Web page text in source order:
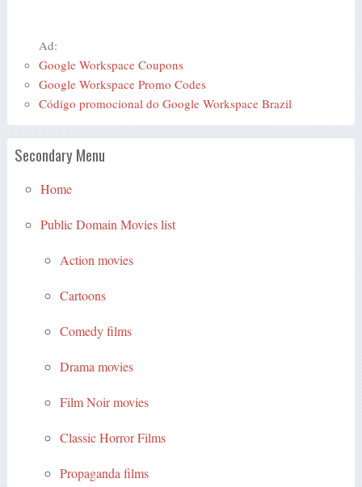
Ad:
Google Workspace Coupons
Google Workspace Promo Codes
Código promocional do Google Workspace Brazil
Secondary Menu
Home
Public Domain Movies list
Action movies
Cartoons
Comedy films
Drama movies
Film Noir movies
Classic Horror Films
Propaganda films